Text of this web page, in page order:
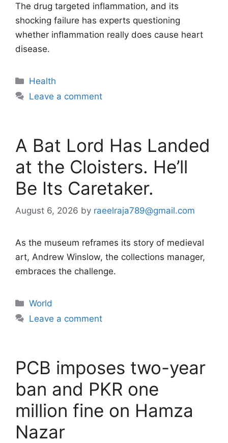
The drug targeted inflammation, and its
shocking failure has experts questioning
whether inflammation really does cause heart
disease.
Categories
Health
Leave a comment
A Bat Lord Has Landed
at the Cloisters. He’ll
Be Its Caretaker.
August 6, 2026 by raeelraja789@gmail.com
As the museum reframes its story of medieval
art, Andrew Winslow, the collections manager,
embraces the challenge.
Categories
World
Leave a comment
PCB imposes two-year
ban and PKR one
million fine on Hamza
Nazar